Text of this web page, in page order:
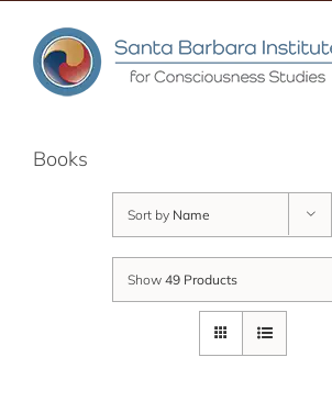
content
Books
Sort by Name
Show 49 Products